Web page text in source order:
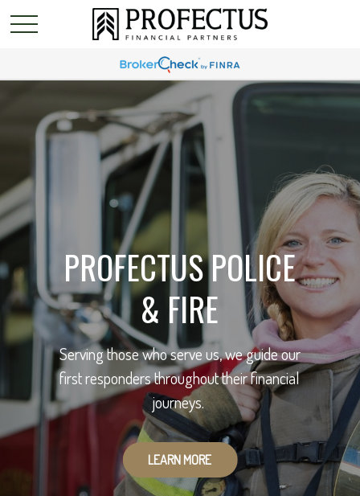
PROFECTUS POLICE
& FIRE
Serving those who serve us, we guide our
first responders throughout their financial
journeys.
LEARN MORE